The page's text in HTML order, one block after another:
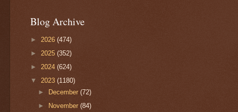
Blog Archive
► 2026 (474)
► 2025 (352)
► 2024 (624)
▼ 2023 (1180)
►
December(72)
►
November(84)